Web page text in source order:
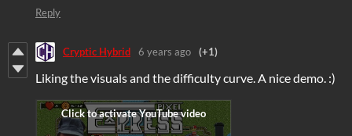
Reply
Cryptic Hybrid 6 years ago (+1)
Liking the visuals and the difficulty curve. A nice demo. :)